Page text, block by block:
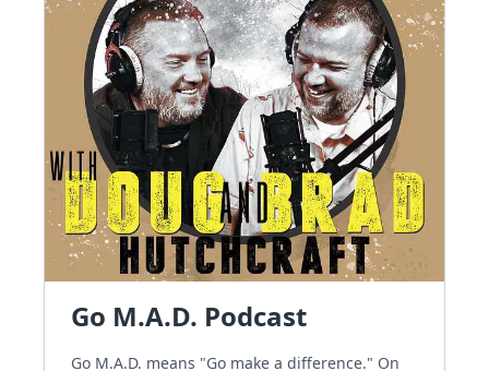
Go M.A.D. Podcast
Go M.A.D. means "Go make a difference." On